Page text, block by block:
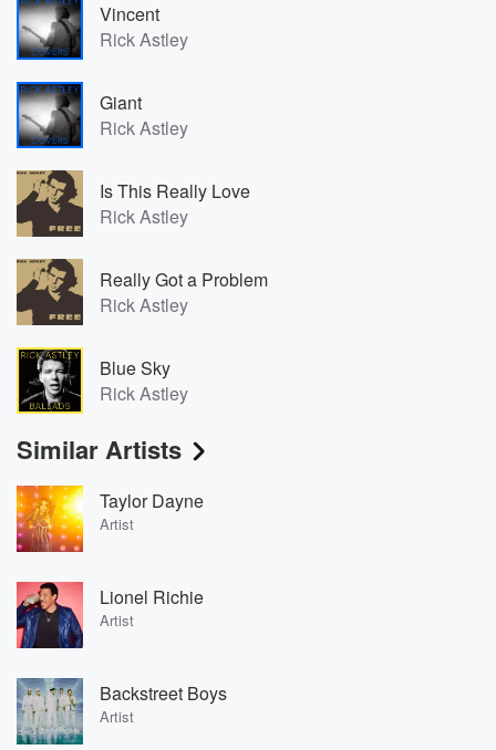
Vincent
Rick Astley
Giant
Rick Astley
Is This Really Love
Rick Astley
Really Got a Problem
Rick Astley
Blue Sky
Rick Astley
Similar Artists
Taylor Dayne
Artist
Lionel Richie
Artist
Backstreet Boys
Artist